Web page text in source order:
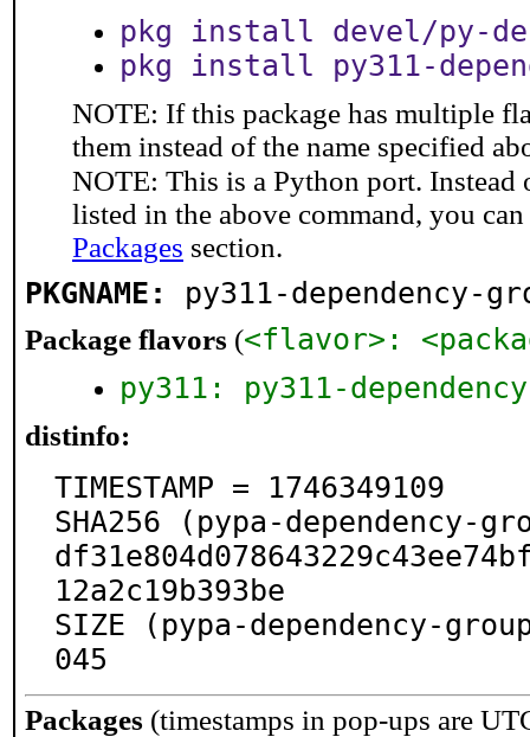
pkg install devel/py-
pkg install py311-
NOTE: If this package has multiple
them instead of the name specified
NOTE: This is a Python port. Instead
listed in the above command, you
Packages section.
PKGNAME: py311-dependency-
Package flavors (<flavor>:
py311: py311-
distinfo:
TIMESTAMP = 1746349109
SHA256 (pypa-dependency-
12a2c19b393be
SIZE (pypa-dependency-
045
Packages (timestamps in pop-ups are